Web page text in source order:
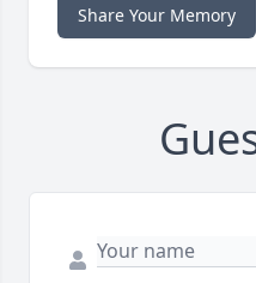
Share Your Memory